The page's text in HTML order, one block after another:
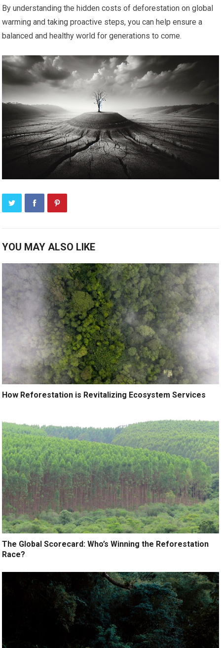
By understanding the hidden costs of deforestation on global
warming and taking proactive steps, you can help ensure a
balanced and healthy world for generations to come.
YOU MAY ALSO LIKE
How Reforestation is Revitalizing Ecosystem Services
The Global Scorecard: Who’s Winning the Reforestation
Race?